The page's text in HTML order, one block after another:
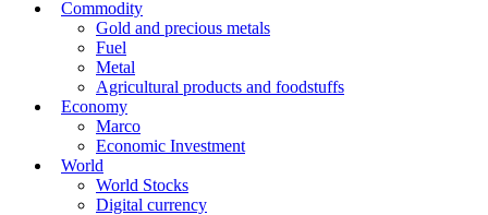
Commodity
Gold and precious metals
Fuel
Metal
Agricultural products and foodstuffs
Economy
Marco
Economic Investment
World
World Stocks
Digital currency